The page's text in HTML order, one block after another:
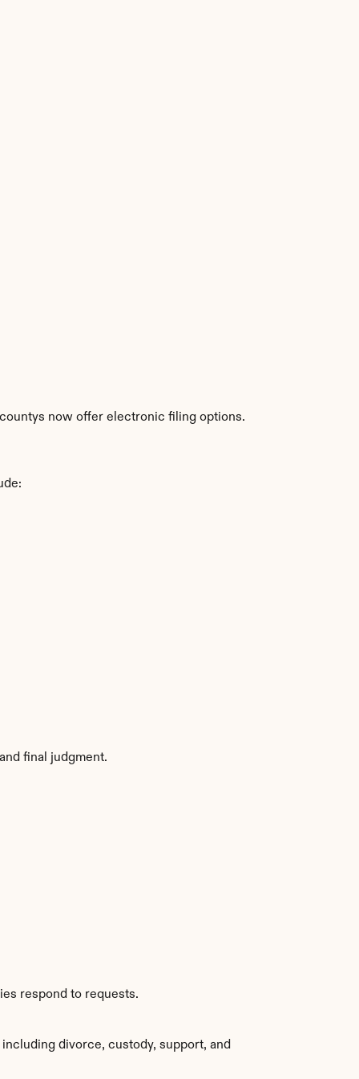
now offer electronic filing options.
final judgment.
respond to requests.
divorce, custody, support, and